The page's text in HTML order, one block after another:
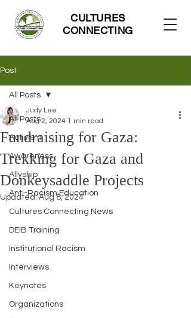
CULTURES
CONNECTING
Post
All Posts
Activism
Awareness
Allyship
Anti-Racism Education
Cultures Connecting News
DEIB Training
Institutional Racism
Interviews
Keynotes
Organizations
All Posts
Fundraising for Gaza:
Trekking for Gaza and
Donkeysaddle Projects
Judy Lee
Aug 2, 2024 1 min read
Updated:Aug 8, 2024